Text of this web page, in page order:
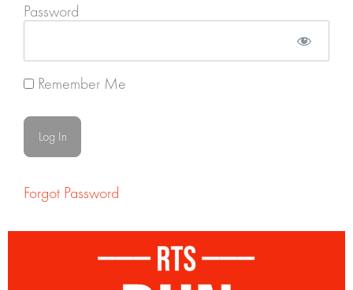
Password
Remember Me
Forgot Password